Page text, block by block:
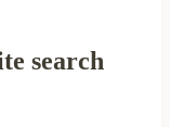
search